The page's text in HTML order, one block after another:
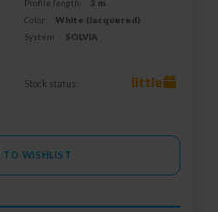
Profile length:
3 m
Color:
White (lacquered)
System:
SOLVIA
Stock status: little
TO WISHLIST